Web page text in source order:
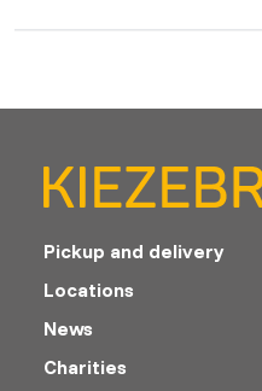
Pickup and delivery
Locations
News
Charities